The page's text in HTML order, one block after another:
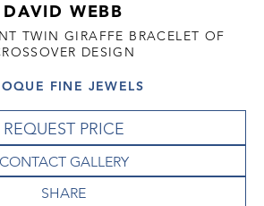
DAVID WEBB
TWIN GIRAFFE BRACELET OF
DESIGN
FINE JEWELS
REQUEST PRICE
CONTACT GALLERY